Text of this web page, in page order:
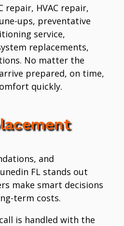
repair, HVAC repair,
ups, preventative
service,
replacements,
No matter the
prepared, on time,
quickly.
and
FL stands out
make smart decisions
term costs.
is handled with the